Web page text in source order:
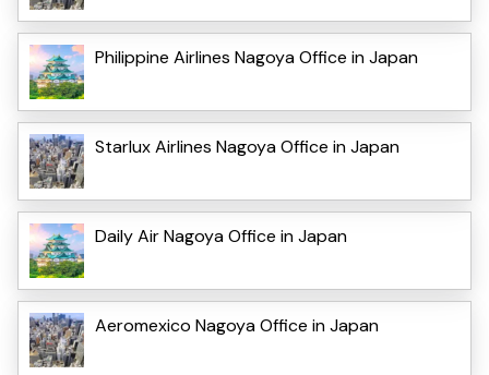
Philippine Airlines Nagoya Office in Japan
Starlux Airlines Nagoya Office in Japan
Daily Air Nagoya Office in Japan
Aeromexico Nagoya Office in Japan